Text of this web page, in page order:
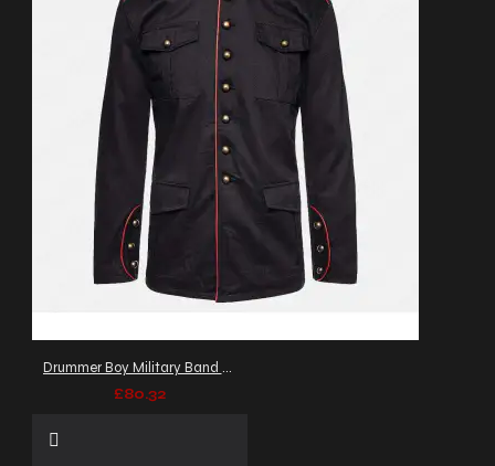
Drummer Boy Military Band Coat Men's Goth Army Officers Jacket
£80.32